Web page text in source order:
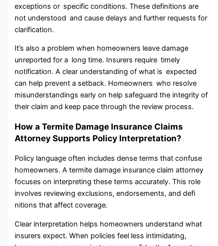
exceptions or specific conditions. These definitions are
not understood and cause delays and further requests for
clarification.
It’s also a problem when homeowners leave damage
unreported for a long time. Insurers require timely
notification. A clear understanding of what is expected
can help prevent a setback. Homeowners who resolve
misunderstandings early on help safeguard the integrity of
their claim and keep pace through the review process.
How a Termite Damage Insurance Claims
Attorney Supports Policy Interpretation?
Policy‌ language‍ often includes dense terms that confuse
homeowners. A termite damage insurance claim attorney
focuses on interpreting these terms accurately. This role
involves reviewing exclusions‌, endorsements, a‌n⁠d⁠ defi​
nitions that affect coverage.
Clea⁠r‍ interpret⁠ation help‌s homeowners understand what
insurers expect. When policies feel less intimidating​,